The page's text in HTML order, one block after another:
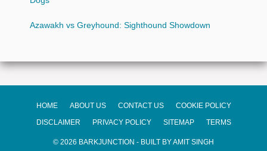
Azawakh vs Greyhound: Sighthound Showdown
HOME ABOUT US CONTACT US
COOKIE POLICY
DISCLAIMER
PRIVACY POLICY SITEMAP TERMS
© 2026 BARKJUNCTION - BUILT BY AMIT SINGH